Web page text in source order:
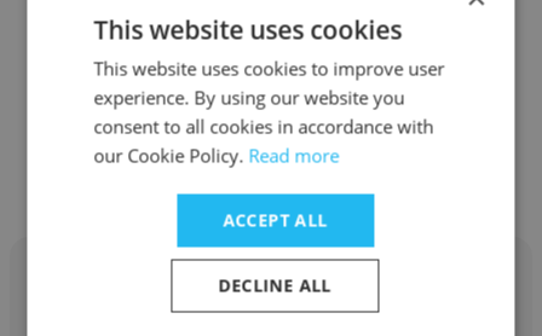
Company Owner
Get contacts
This website uses cookies
This website uses cookies to improve user
experience. By using our website you
consent to all cookies in accordance with
our Cookie Policy. Read more
ACCEPT ALL
DECLINE ALL